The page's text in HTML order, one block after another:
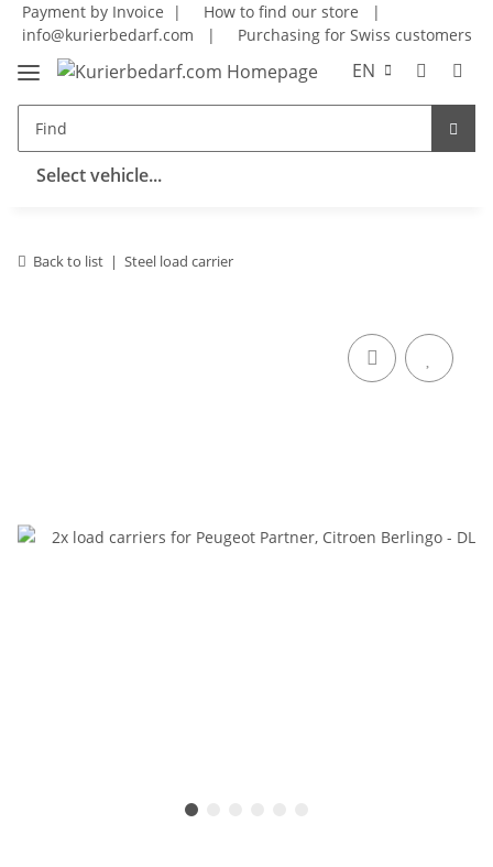
Payment by Invoice | How to find our store
|
info@kurierbedarf.com
| Purchasing for Swiss customers
EN
Select vehicle...
Back to list Steel load carrier